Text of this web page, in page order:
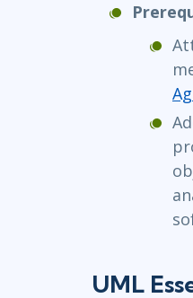
UML